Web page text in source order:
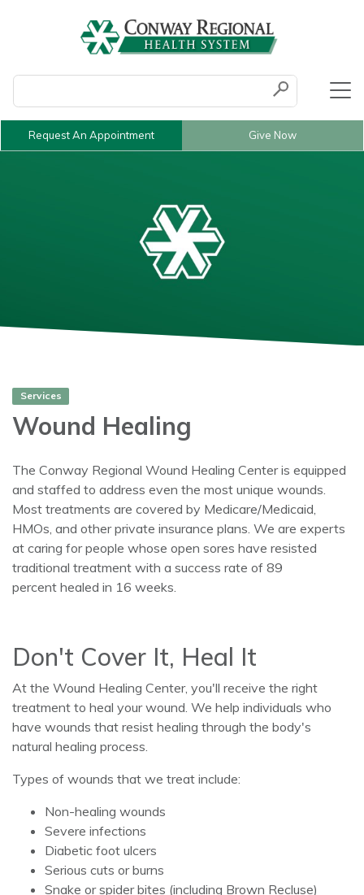
Submit
Request An Appointment Give Now
Services
Wound Healing
The Conway Regional Wound Healing Center is equipped
and staffed to address even the most unique wounds.
Most treatments are covered by Medicare/Medicaid,
HMOs, and other private insurance plans. We are experts
at caring for people whose open sores have resisted
traditional treatment with a success rate of 89
percent healed in 16 weeks.
Don't Cover It, Heal It
At the Wound Healing Center, you'll receive the right
treatment to heal your wound. We help individuals who
have wounds that resist healing through the body's
natural healing process.
Types of wounds that we treat include:
Non-healing wounds
Severe infections
Diabetic foot ulcers
Serious cuts or burns
Snake or spider bites (including Brown Recluse)